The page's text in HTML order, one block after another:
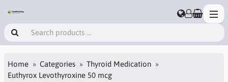
Home Categories
Thyroid Medication
Euthyrox Levothyroxine 50 mcg